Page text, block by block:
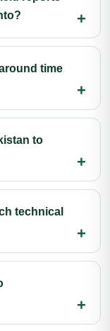
time
to
technical